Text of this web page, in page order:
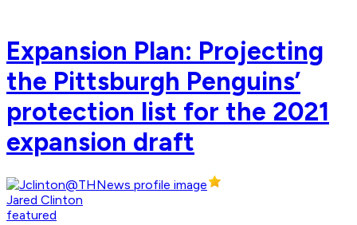
Expansion Plan: Projecting
the Pittsburgh Penguins’
protection list for the 2021
expansion draft
Jared Clinton
featured